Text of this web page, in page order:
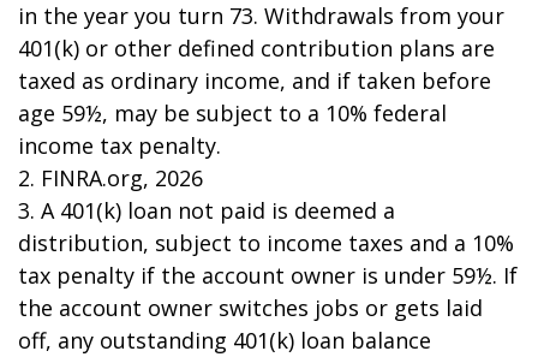
in the year you turn 73. Withdrawals from your
401(k) or other defined contribution plans are
taxed as ordinary income, and if taken before
age 59½, may be subject to a 10% federal
income tax penalty.
2. FINRA.org, 2026
3. A 401(k) loan not paid is deemed a
distribution, subject to income taxes and a 10%
tax penalty if the account owner is under 59½. If
the account owner switches jobs or gets laid
off, any outstanding 401(k) loan balance